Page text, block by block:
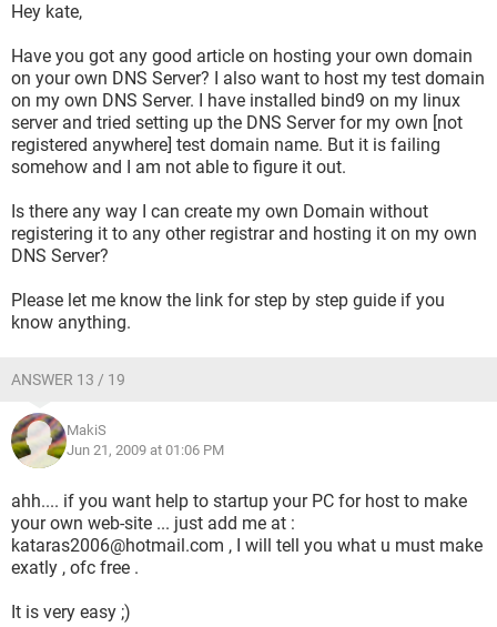
Hey kate,
Have you got any good article on hosting your own domain
on your own DNS Server? I also want to host my test domain
on my own DNS Server. I have installed bind9 on my linux
server and tried setting up the DNS Server for my own [not
registered anywhere] test domain name. But it is failing
somehow and I am not able to figure it out.
Is there any way I can create my own Domain without
registering it to any other registrar and hosting it on my own
DNS Server?
Please let me know the link for step by step guide if you
know anything.
ANSWER 13 / 19
MakiS
Jun 21, 2009 at 01:06 PM
ahh.... if you want help to startup your PC for host to make
your own web-site ... just add me at :
kataras2006@hotmail.com , I will tell you what u must make
exatly , ofc free .
It is very easy ;)